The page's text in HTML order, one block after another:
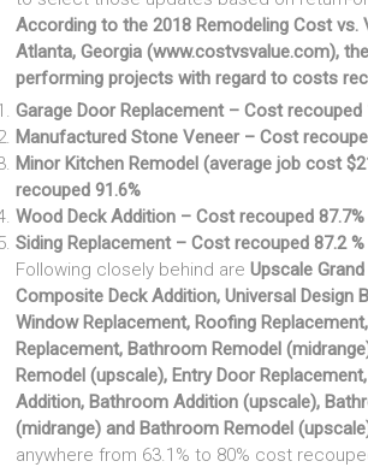
According to the 2018 Remodeling Cost vs.
Atlanta, Georgia (www.costvsvalue.com),
performing projects with regard to costs
Garage Door Replacement – Cost recouped
Manufactured Stone Veneer – Cost
Minor Kitchen Remodel (average job cost
recouped 91.6%
Wood Deck Addition – Cost recouped 87.7%
Siding Replacement – Cost recouped 87.2 %
Following closely behind areUpscale
Composite Deck Addition, Universal Design
Window Replacement, Roofing
Replacement, Bathroom Remodel
Remodel (upscale), Entry Door
Addition, Bathroom Addition (upscale),
(midrange) and Bathroom Remodel
anywhere from 63.1% to 80% cost